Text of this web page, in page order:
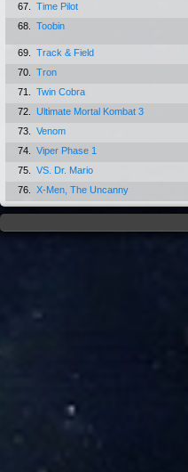
67.
Time Pilot
68.
Toobin
69.
Track & Field
70.
Tron
71.
Twin Cobra
72.
Ultimate Mortal Kombat 3
73.
Venom
74.
Viper Phase 1
75.
VS. Dr. Mario
76.
X-Men, The Uncanny